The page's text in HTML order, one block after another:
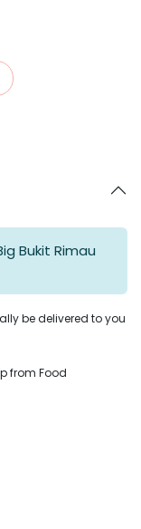
Bukit Rimau
be delivered to you
from Food